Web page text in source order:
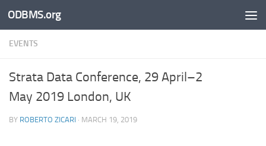
Skip to content
ODBMS.org
EVENTS
Strata Data Conference, 29 April–2
May 2019 London, UK
BY ROBERTO ZICARI · MARCH 19, 2019